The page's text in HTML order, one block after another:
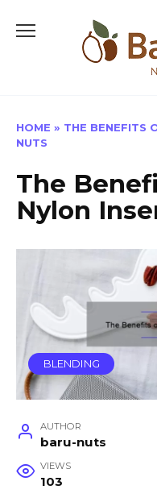
HOME » THE BENEFITS
NUTS
The
Nylon
BLENDING
AUTHOR
baru-nuts
VIEWS
103